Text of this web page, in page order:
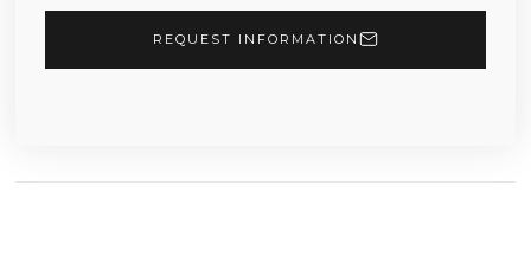
REQUEST INFORMATION